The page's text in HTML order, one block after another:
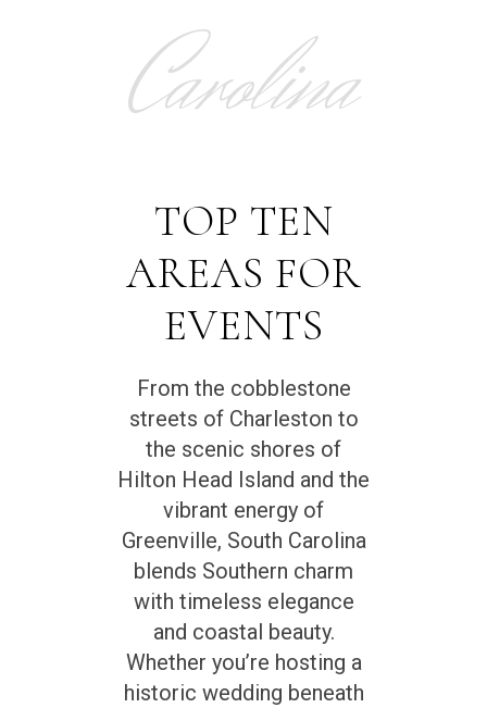
Carolina
TOP TEN
AREAS FOR
EVENTS
From the cobblestone
streets of Charleston to
the scenic shores of
Hilton Head Island and the
vibrant energy of
Greenville, South Carolina
blends Southern charm
with timeless elegance
and coastal beauty.
Whether you’re hosting a
historic wedding beneath